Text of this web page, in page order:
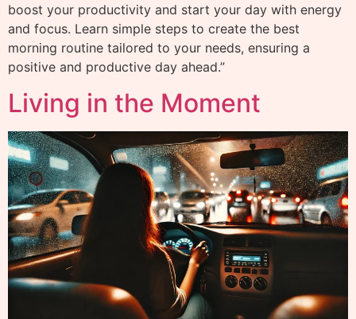
boost your productivity and start your day with energy
and focus. Learn simple steps to create the best
morning routine tailored to your needs, ensuring a
positive and productive day ahead.”
Living in the Moment